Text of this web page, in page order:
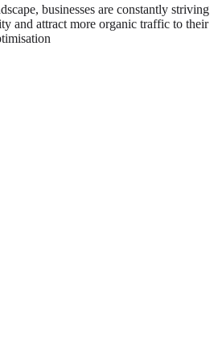
businesses are constantly striving
and attract more organic traffic to their